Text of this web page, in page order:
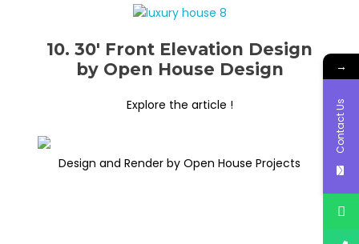
10. 30′ Front Elevation Design
by Open House Design
Explore the article !
Design and Render by Open House Projects
→
Contact Us